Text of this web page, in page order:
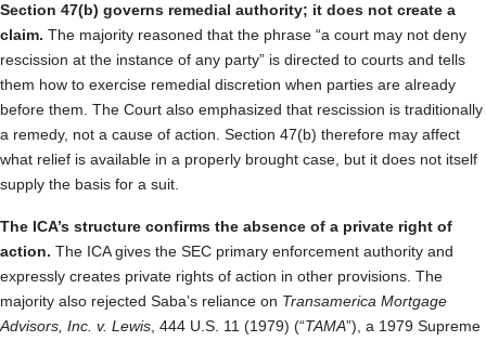
Section 47(b) governs remedial authority; it does not create a
claim. The majority reasoned that the phrase “a court may not deny
rescission at the instance of any party” is directed to courts and tells
them how to exercise remedial discretion when parties are already
before them. The Court also emphasized that rescission is traditionally
a remedy, not a cause of action. Section 47(b) therefore may affect
what relief is available in a properly brought case, but it does not itself
supply the basis for a suit.
The ICA’s structure confirms the absence of a private right of
action. The ICA gives the SEC primary enforcement authority and
expressly creates private rights of action in other provisions. The
majority also rejected Saba’s reliance on Transamerica Mortgage
Advisors, Inc. v. Lewis , 444 U.S. 11 (1979) (“TAMA”), a 1979 Supreme